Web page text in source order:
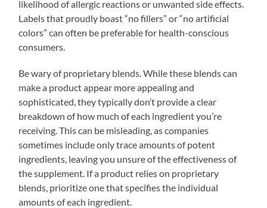
likelihood of allergic reactions or unwanted side effects.
Labels that proudly boast “no fillers” or “no artificial
colors” can often be preferable for health-conscious
consumers.
Be wary of proprietary blends. While these blends can
make a product appear more appealing and
sophisticated, they typically don’t provide a clear
breakdown of how much of each ingredient you’re
receiving. This can be misleading, as companies
sometimes include only trace amounts of potent
ingredients, leaving you unsure of the effectiveness of
the supplement. If a product relies on proprietary
blends, prioritize one that specifies the individual
amounts of each ingredient.